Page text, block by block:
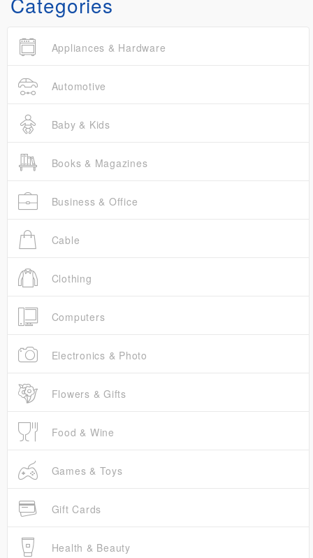
Appliances & Hardware
Automotive
Baby & Kids
Books & Magazines
Business & Office
Cable
Clothing
Computers
Electronics & Photo
Flowers & Gifts
Food & Wine
Games & Toys
Gift Cards
Health & Beauty